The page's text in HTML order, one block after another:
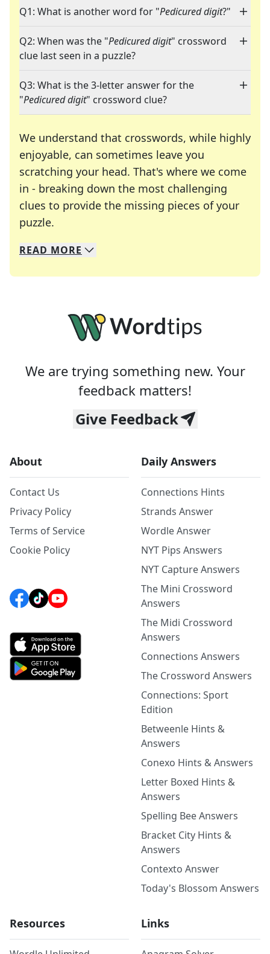
Q1: What is another word for "Pedicured digit?"
Q2: When was the "Pedicured digit" crossword
clue last seen in a puzzle?
Q3: What is the 3-letter answer for the
"Pedicured digit" crossword clue?
We understand that crosswords, while highly
enjoyable, can sometimes leave you
scratching your head. That's where we come
in - breaking down the most challenging
clues to provide the missing pieces of your
puzzle.
We specialize in solving many of your favorite
Whether you're a daily crossword enthusiast or
READ MORE
We are trying something new. Your
feedback matters!
Give Feedback
About
Contact Us
Privacy Policy
Terms of Service
Cookie Policy
Daily Answers
Connections Hints
Strands Answer
Wordle Answer
NYT Pips Answers
NYT Capture Answers
The Mini Crossword
Answers
The Midi Crossword
Answers
Connections Answers
The Crossword Answers
Connections: Sport
Edition
Betweenle Hints &
Answers
Conexo Hints & Answers
Letter Boxed Hints &
Answers
Spelling Bee Answers
Bracket City Hints &
Answers
Contexto Answer
Today's Blossom Answers
Resources Links